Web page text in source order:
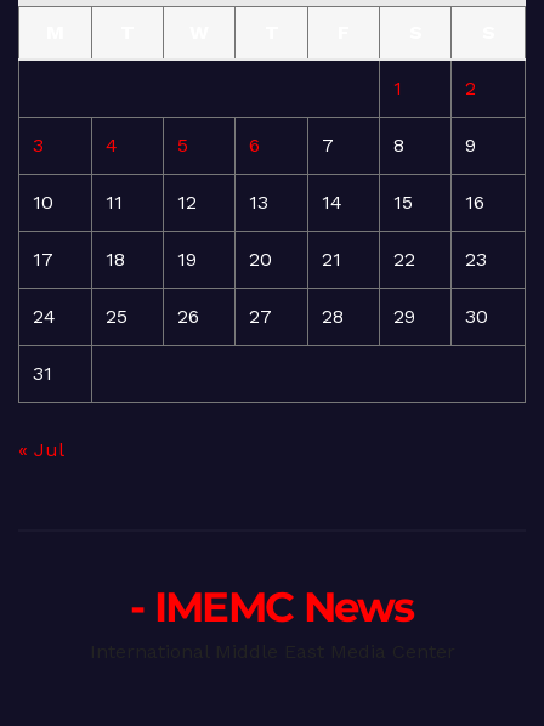
1 2
3 4 5 6 7 8 9
10 11 12 13 14 15 16
17 18 19 20 21 22 23
24 25 26 27 28 29 30
31
« Jul
- IMEMC News